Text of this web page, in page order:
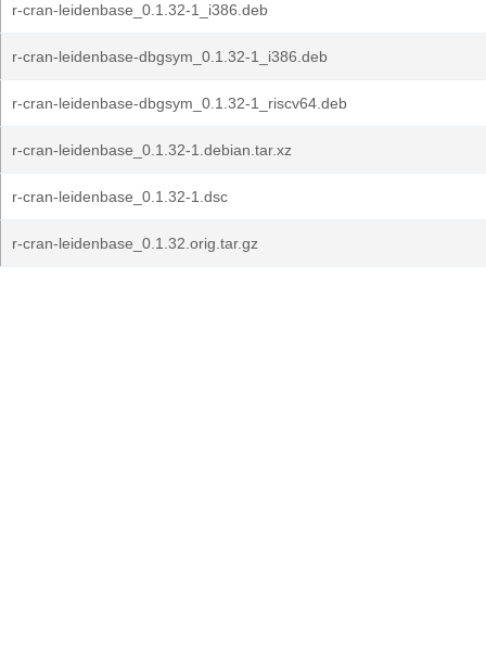
r-cran-leidenbase_0.1.32-1_i386.deb
r-cran-leidenbase-dbgsym_0.1.32-1_i386.deb
r-cran-leidenbase-dbgsym_0.1.32-1_riscv64.deb
r-cran-leidenbase_0.1.32-1.debian.tar.xz
r-cran-leidenbase_0.1.32-1.dsc
r-cran-leidenbase_0.1.32.orig.tar.gz